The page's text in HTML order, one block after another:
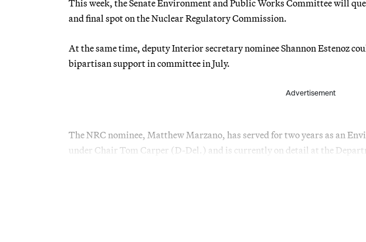
This week, the Senate Environment and Public Works Committee will
and final spot on the Nuclear Regulatory Commission.
At the same time, deputy Interior secretary nominee Shannon Estenoz
bipartisan support in committee in July.
Advertisement
The NRC nominee, Matthew Marzano, has served for two years as an
under Chair Tom Carper (D-Del.) and is currently on detail at the